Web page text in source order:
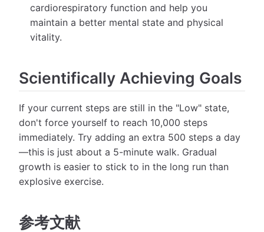
cardiorespiratory function and help you
maintain a better mental state and physical
vitality.
Scientifically Achieving Goals
If your current steps are still in the "Low" state,
don't force yourself to reach 10,000 steps
immediately. Try adding an extra 500 steps a day
—this is just about a 5-minute walk. Gradual
growth is easier to stick to in the long run than
explosive exercise.
参考文献